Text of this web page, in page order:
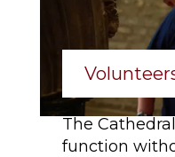
The
function